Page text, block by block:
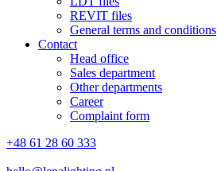
REVIT files
General terms and conditions
Contact
Head office
Sales department
Other departments
Career
Complaint form
+48 61 28 60 333